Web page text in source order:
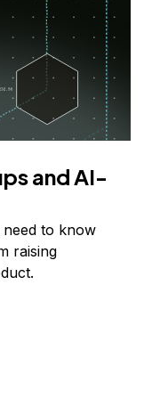
and AI-
to know
raising